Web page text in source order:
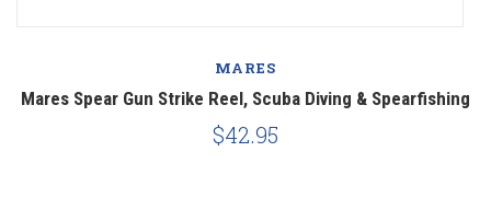
MARES
Mares Spear Gun Strike Reel, Scuba Diving & Spearfishing
$42.95